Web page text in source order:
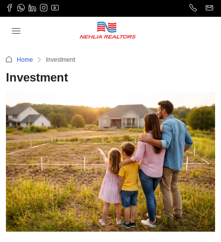
Home Investment
Investment